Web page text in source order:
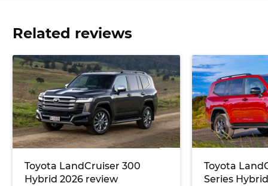
Related reviews
Toyota LandCruiser 300
Hybrid 2026 review
Toyota
Series